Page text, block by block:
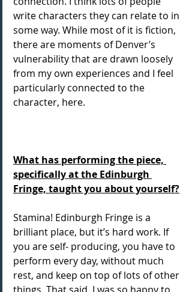
write characters they can relate to in
some way. While most of it is fiction,
there are moments of Denver’s
vulnerability that are drawn loosely
from my own experiences and I feel
particularly connected to the
character, here.
What has performing the piece,
specifically at the Edinburgh
Fringe, taught you about yourself?
Stamina! Edinburgh Fringe is a
brilliant place, but it’s hard work. If
you are self- producing, you have to
perform every day, without much
rest, and keep on top of lots of other